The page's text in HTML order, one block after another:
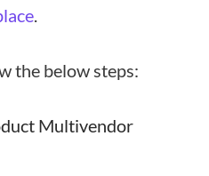
.
the below steps:
Multivendor